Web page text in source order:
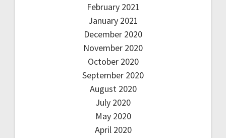
February 2021
January 2021
December 2020
November 2020
October 2020
September 2020
August 2020
July 2020
May 2020
April 2020